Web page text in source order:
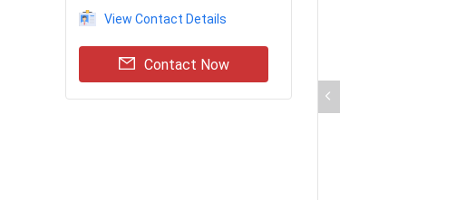
View Contact Details
Contact Now